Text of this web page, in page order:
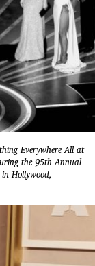
Everywhere All at
the 95th Annual
Hollywood,